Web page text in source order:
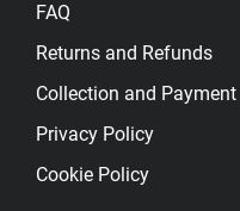
FAQ
Returns and Refunds
Collection and Payment
Privacy Policy
Cookie Policy